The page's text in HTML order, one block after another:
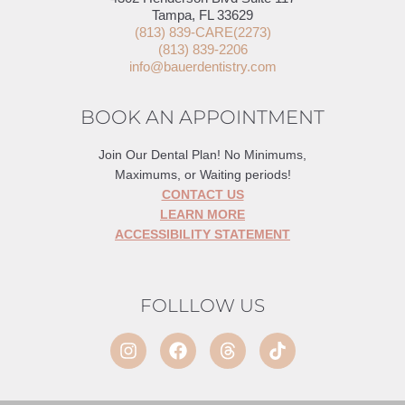
Tampa, FL 33629
(813) 839-CARE(2273)
(813) 839-2206
info@bauerdentistry.com
BOOK AN APPOINTMENT
Join Our Dental Plan! No Minimums,
Maximums, or Waiting periods!
CONTACT US
LEARN MORE
ACCESSIBILITY STATEMENT
FOLLLOW US